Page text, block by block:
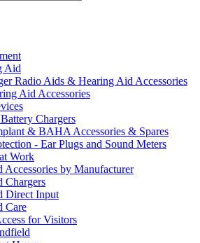
Aid
Radio Aids & Hearing Aid Accessories
Aid Accessories
Chargers
& BAHA Accessories & Spares
- Ear Plugs and Sound Meters
Work
Accessories by Manufacturer
Chargers
Direct Input
Care
for Visitors